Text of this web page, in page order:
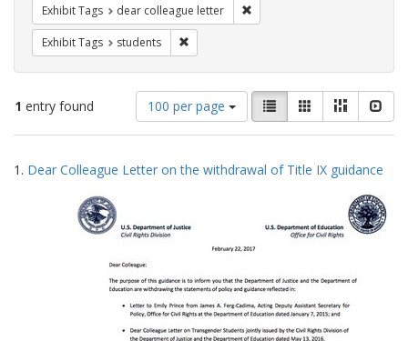
Exhibit Tags dear colleague letter
Exhibit Tags students
1 entry found
Number
of
results
display
100 per page
View
results
as:
List GalleryMasonry
Search
Results
1. Dear Colleague Letter on the withdrawal of Title IX guidance